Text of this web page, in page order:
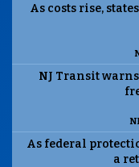
As costs rise,
NJ Transit
As federal
a